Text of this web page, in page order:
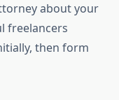
about your
freelancers
then form